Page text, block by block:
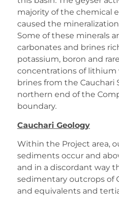
majority of the chemical
caused the
Some of these minerals
carbonates and brines
potassium, boron and
concentrations of
brines from the Cauchari
northern end of the
boundary.
Cauchari Geology
Within the Project area,
sediments occur and
and in a discordant way
sedimentary outcrops of
and equivalents and